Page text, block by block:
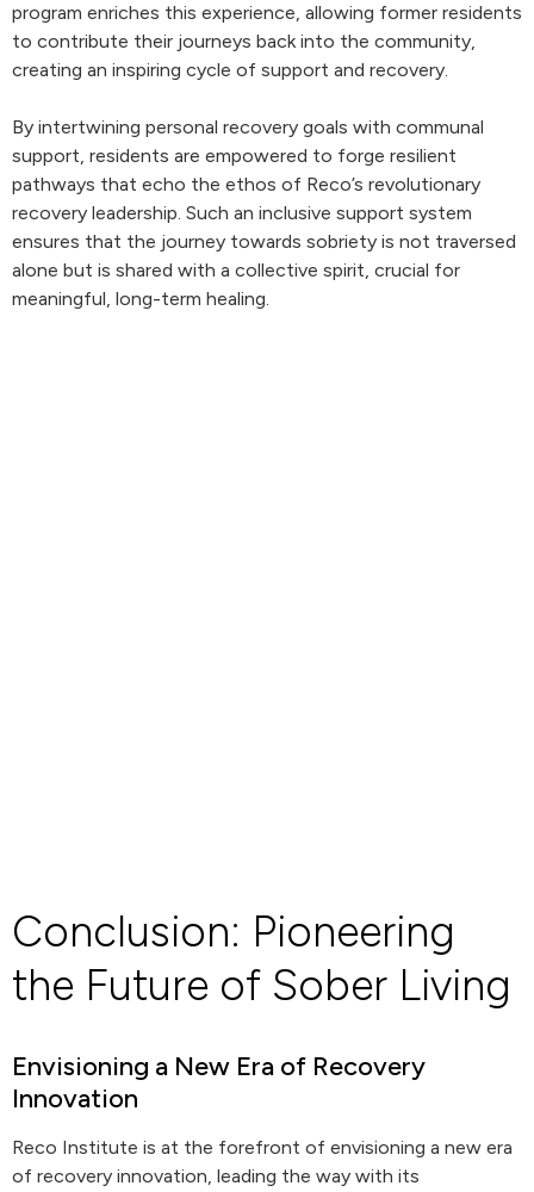
program enriches this experience, allowing former residents
to contribute their journeys back into the community,
creating an inspiring cycle of support and recovery.
By intertwining personal recovery goals with communal
support, residents are empowered to forge resilient
pathways that echo the ethos of Reco’s revolutionary
recovery leadership. Such an inclusive support system
ensures that the journey towards sobriety is not traversed
alone but is shared with a collective spirit, crucial for
meaningful, long-term healing.
Conclusion: Pioneering
the Future of Sober Living
Envisioning a New Era of Recovery
Innovation
Reco Institute is at the forefront of envisioning a new era
of recovery innovation, leading the way with its